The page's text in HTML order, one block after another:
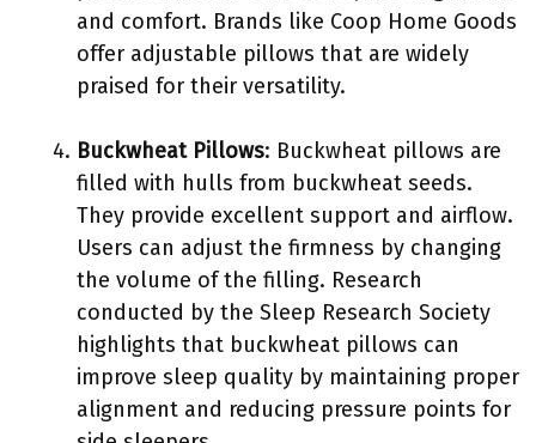
and comfort. Brands like Coop Home Goods
offer adjustable pillows that are widely
praised for their versatility.
Buckwheat Pillows: Buckwheat pillows are
filled with hulls from buckwheat seeds.
They provide excellent support and airflow.
Users can adjust the firmness by changing
the volume of the filling. Research
conducted by the Sleep Research Society
highlights that buckwheat pillows can
improve sleep quality by maintaining proper
alignment and reducing pressure points for